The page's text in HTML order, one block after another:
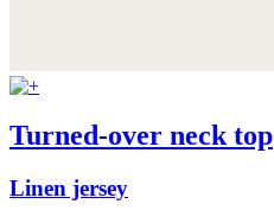
Turned-over neck top
Linen jersey